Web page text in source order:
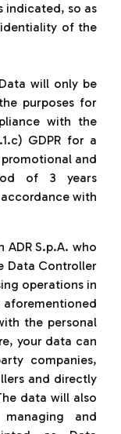
indicated, so as
of the
will only be
purposes for
with the
GDPR for a
and
of 3 years
with
S.p.A. who
Data Controller
operations in
the personal
your data can
companies,
and directly
data will also
and